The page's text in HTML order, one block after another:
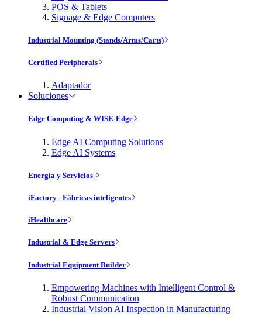
POS & Tablets
Signage & Edge Computers
Industrial Mounting (Stands/Arms/Carts)
Certified Peripherals
Adaptador
Soluciones
Edge Computing & WISE-Edge
Edge AI Computing Solutions
Edge AI Systems
Energía y Servicios
iFactory - Fábricas inteligentes
iHealthcare
Industrial & Edge Servers
Industrial Equipment Builder
Empowering Machines with Intelligent Control &
Robust Communication
Industrial Vision AI Inspection in Manufacturing